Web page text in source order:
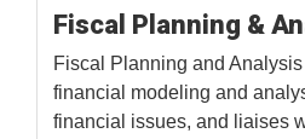
Fiscal Planning &
Fiscal Planning and
financial modeling and
financial issues, and liaises